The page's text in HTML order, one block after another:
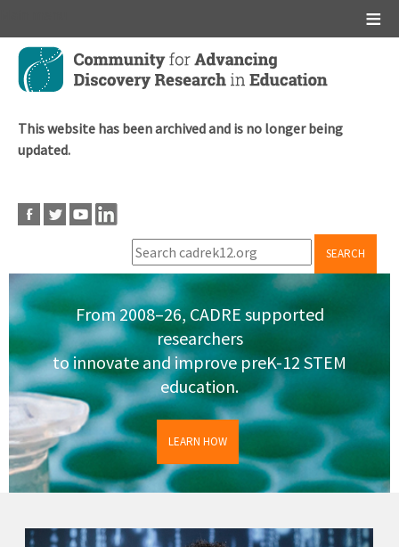
Skip
main
This website has been archived and is no longer being
updated.
SEARCH
From 2008–26, CADRE supported
researchers
to innovate and improve preK-12 STEM
education.
LEARN HOW